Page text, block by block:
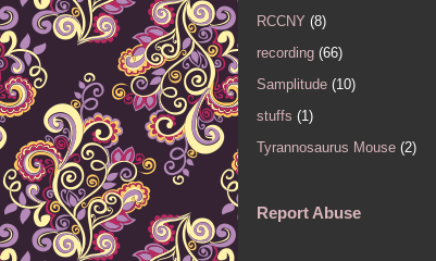
RCCNY (8)
recording (66)
Samplitude (10)
stuffs (1)
Tyrannosaurus Mouse (2)
Report Abuse